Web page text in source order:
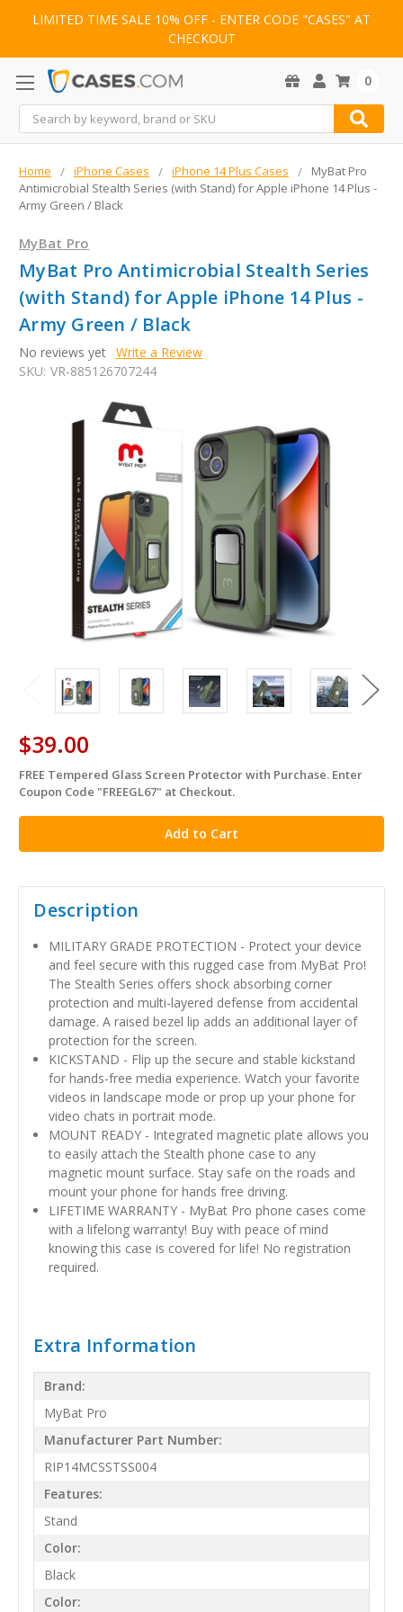
LIMITED TIME SALE 10% OFF - ENTER CODE "CASES" AT
CHECKOUT
Search
0
Home iPhone Cases iPhone 14 Plus Cases
MyBat Pro
Antimicrobial Stealth Series (with Stand) for Apple iPhone 14 Plus -
Army Green / Black
MyBat Pro
MyBat Pro Antimicrobial Stealth Series
(with Stand) for Apple iPhone 14 Plus -
Army Green / Black
No reviews yet Write a Review
SKU: VR-885126707244
$39.00
in
stock
FREE Tempered Glass Screen Protector with Purchase. Enter
Coupon Code "FREEGL67" at Checkout.
Description
MILITARY GRADE PROTECTION - Protect your device
and feel secure with this rugged case from MyBat Pro!
The Stealth Series offers shock absorbing corner
protection and multi-layered defense from accidental
damage. A raised bezel lip adds an additional layer of
protection for the screen.
KICKSTAND - Flip up the secure and stable kickstand
for hands-free media experience. Watch your favorite
videos in landscape mode or prop up your phone for
video chats in portrait mode.
MOUNT READY - Integrated magnetic plate allows you
to easily attach the Stealth phone case to any
magnetic mount surface. Stay safe on the roads and
mount your phone for hands free driving.
LIFETIME WARRANTY - MyBat Pro phone cases come
with a lifelong warranty! Buy with peace of mind
knowing this case is covered for life! No registration
required.
Extra Information
Brand:
MyBat Pro
Manufacturer Part Number:
RIP14MCSSTSS004
Features:
Stand
Color:
Black
Color: